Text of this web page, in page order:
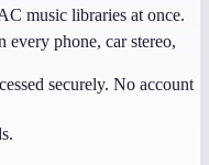
music libraries at once.
every phone, car stereo,
securely. No account